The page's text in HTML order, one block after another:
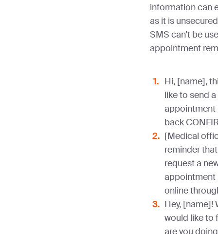
information can
as it is
SMS can’t be
appointment
Hi, [name],
like to send
appointment
back
[Medical
reminder
request a
appointment
online
Hey, [name]!
would like to
are you